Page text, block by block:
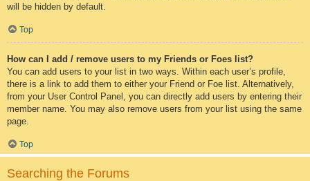
will be hidden by default.
Top
How can I add / remove users to my Friends or Foes list?
You can add users to your list in two ways. Within each user’s profile,
there is a link to add them to either your Friend or Foe list. Alternatively,
from your User Control Panel, you can directly add users by entering their
member name. You may also remove users from your list using the same
page.
Top
Searching the Forums